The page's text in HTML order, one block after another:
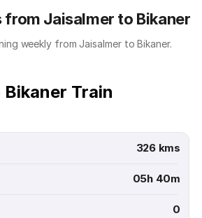
from Jaisalmer to Bikaner
weekly from Jaisalmer to Bikaner.
Train
326 kms
05h 40m
0